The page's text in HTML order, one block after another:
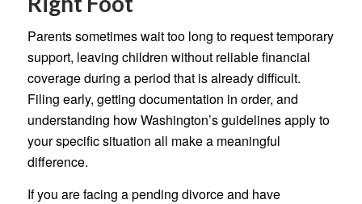
Parents sometimes wait too long to request temporary
support, leaving children without reliable financial
coverage during a period that is already difficult.
Filing early, getting documentation in order, and
understanding how Washington’s guidelines apply to
your specific situation all make a meaningful
difference.
If you are facing a pending divorce and have